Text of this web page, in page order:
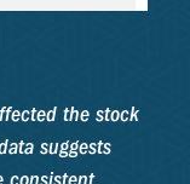
the stock
suggests